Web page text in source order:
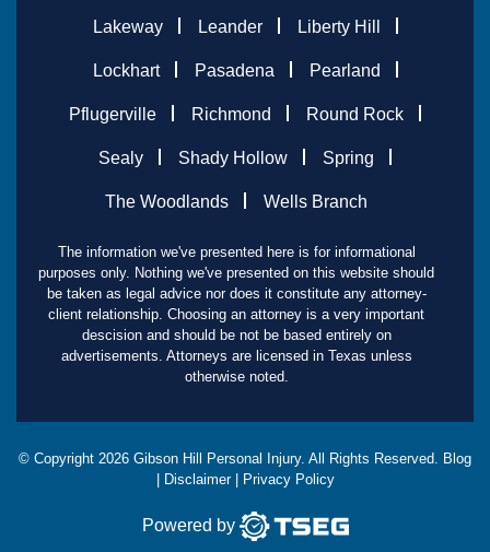
Lakeway Leander Liberty Hill
Lockhart Pasadena Pearland
Pflugerville Richmond Round Rock
Sealy Shady Hollow Spring
The Woodlands Wells Branch
The information we've presented here is for informational
purposes only. Nothing we've presented on this website should
be taken as legal advice nor does it constitute any attorney-
client relationship. Choosing an attorney is a very important
descision and should be not be based entirely on
advertisements. Attorneys are licensed in Texas unless
otherwise noted.
© Copyright 2026 Gibson Hill Personal Injury. All Rights Reserved. Blog
Disclaimer| Privacy Policy
Powered by